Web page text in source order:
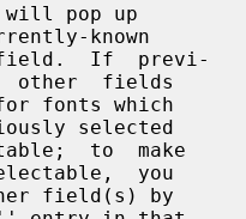
will pop up
If  previ-
fonts which
to  make
field(s) by